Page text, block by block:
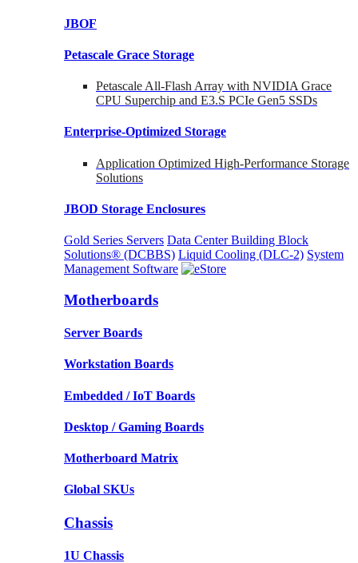
JBOF
Petascale Grace Storage
Petascale All-Flash Array with NVIDIA Grace
CPU Superchip and E3.S PCIe Gen5 SSDs
Enterprise-Optimized Storage
Application Optimized High-Performance Storage
Solutions
JBOD Storage Enclosures
Gold Series Servers Data Center Building Block
Solutions® (DCBBS) Liquid Cooling (DLC-2) System
Management Software
Motherboards
Server Boards
Workstation Boards
Embedded / IoT Boards
Desktop / Gaming Boards
Motherboard Matrix
Global SKUs
Chassis
1U Chassis